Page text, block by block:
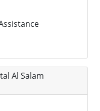
Al Salam